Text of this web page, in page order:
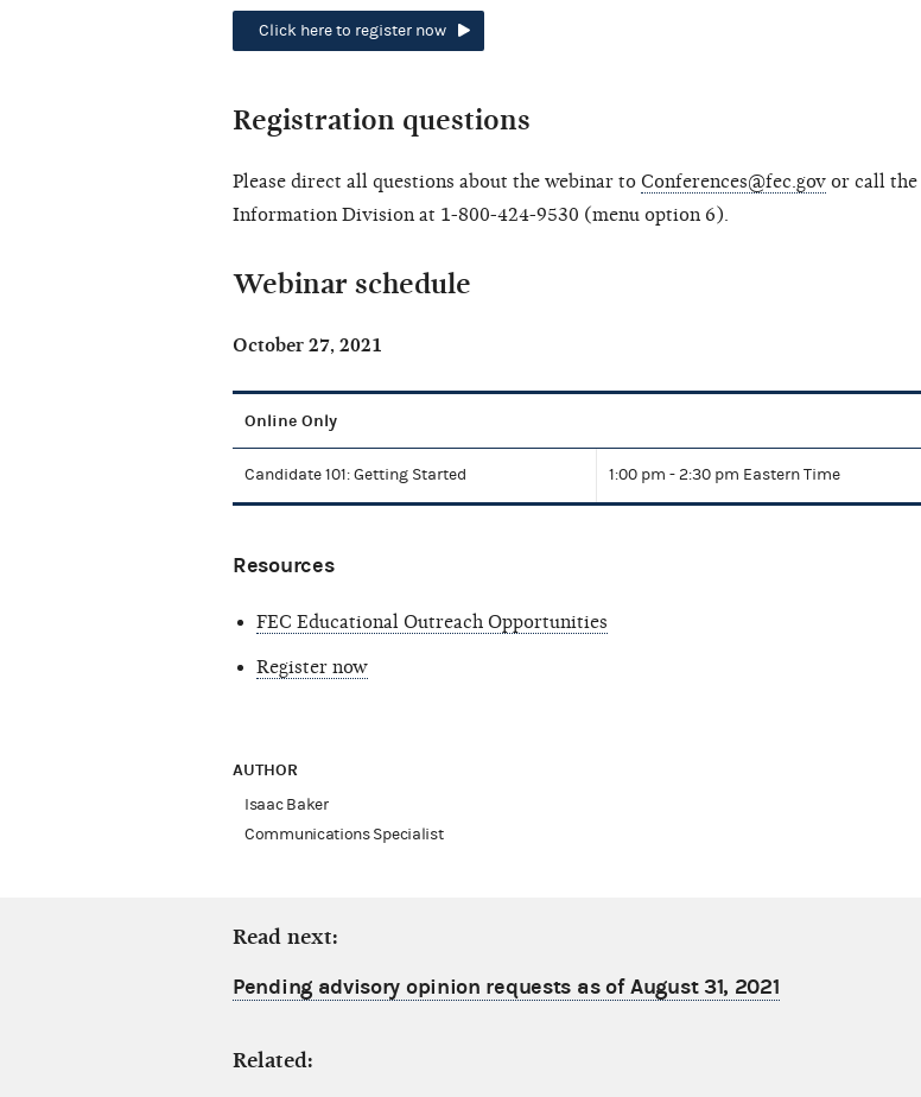
Click here to register now
Registration questions
Please direct all questions about the webinar to Conferences@fec.gov or call the
Information Division at 1-800-424-9530 (menu option 6).
Webinar schedule
October 27, 2021
Online Only
Candidate 101: Getting Started 1:00 pm - 2:30 pm Eastern Time
Resources
FEC Educational Outreach Opportunities
Register now
AUTHOR
Isaac Baker
Communications Specialist
Read next:
Pending advisory opinion requests as of August 31, 2021
Related: